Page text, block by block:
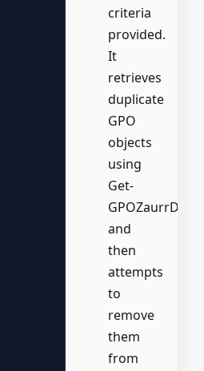
criteria
provided.
It
retrieves
duplicate
GPO
objects
using
Get-
and
then
attempts
to
remove
them
from